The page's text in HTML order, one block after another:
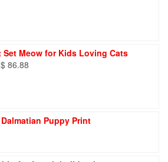
Set Meow for Kids Loving Cats
$ 86.88
Puppy Print